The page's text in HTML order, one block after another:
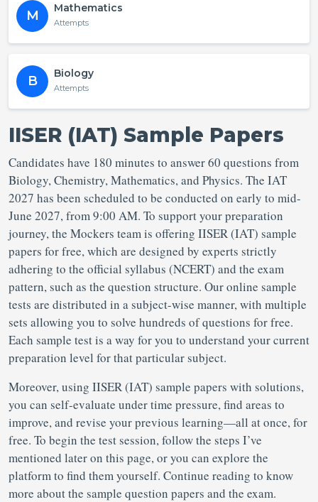
M
Mathematics
Attempts
B
Biology
Attempts
IISER (IAT) Sample Papers
Candidates have 180 minutes to answer 60 questions from
Biology, Chemistry, Mathematics, and Physics. The IAT
2027 has been scheduled to be conducted on early to mid-
June 2027, from 9:00 AM. To support your preparation
journey, the Mockers team is offering IISER (IAT) sample
papers for free, which are designed by experts strictly
adhering to the official syllabus (NCERT) and the exam
pattern, such as the question structure. Our online sample
tests are distributed in a subject-wise manner, with multiple
sets allowing you to solve hundreds of questions for free.
Each sample test is a way for you to understand your current
preparation level for that particular subject.
Moreover, using IISER (IAT) sample papers with solutions,
you can self-evaluate under time pressure, find areas to
improve, and revise your previous learning—all at once, for
free. To begin the test session, follow the steps I’ve
mentioned later on this page, or you can explore the
platform to find them yourself. Continue reading to know
more about the sample question papers and the exam.